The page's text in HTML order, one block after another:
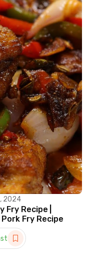
2024
Fry Recipe |
Fry Recipe